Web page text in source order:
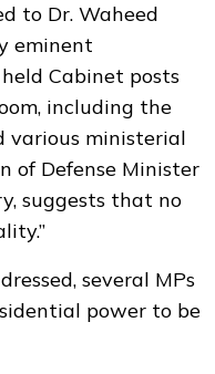
to Dr. Waheed
eminent
Cabinet posts
including the
various ministerial
of Defense Minister
suggests that no
several MPs
power to be